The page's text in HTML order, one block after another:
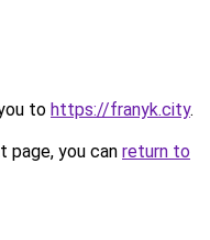
to https://franyk.city.
you can return to